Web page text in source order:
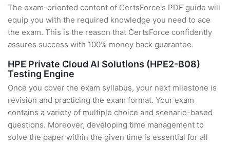
The exam-oriented content of CertsForce's PDF guide will
equip you with the required knowledge you need to ace
the exam. This is the reason that CertsForce confidently
assures success with 100% money back guarantee.
HPE Private Cloud AI Solutions (HPE2-B08)
Testing Engine
Once you cover the exam syllabus, your next milestone is
revision and practicing the exam format. Your exam
contains a variety of multiple choice and scenario-based
questions. Moreover, developing time management to
solve the paper within the given time is essential for all